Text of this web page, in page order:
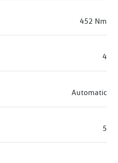
452 Nm
4
Automatic
5